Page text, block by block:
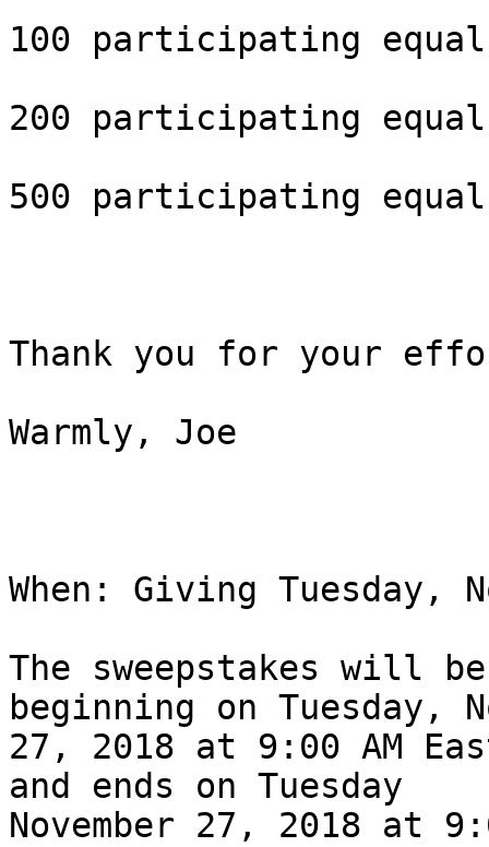
100 participating
200 participating
500 participating
Thank you for your
Warmly, Joe
When: Giving Tuesday,
The sweepstakes will
beginning on Tuesday,
27, 2018 at 9:00 AM
and ends on Tuesday
November 27, 2018 at